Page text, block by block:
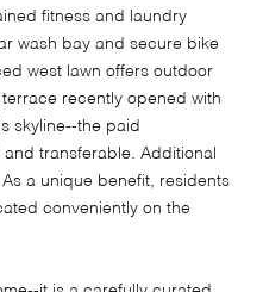
fitness and laundry
wash bay and secure bike
west lawn offers outdoor
recently opened with
skyline--the paid
transferable. Additional
a unique benefit, residents
conveniently on the